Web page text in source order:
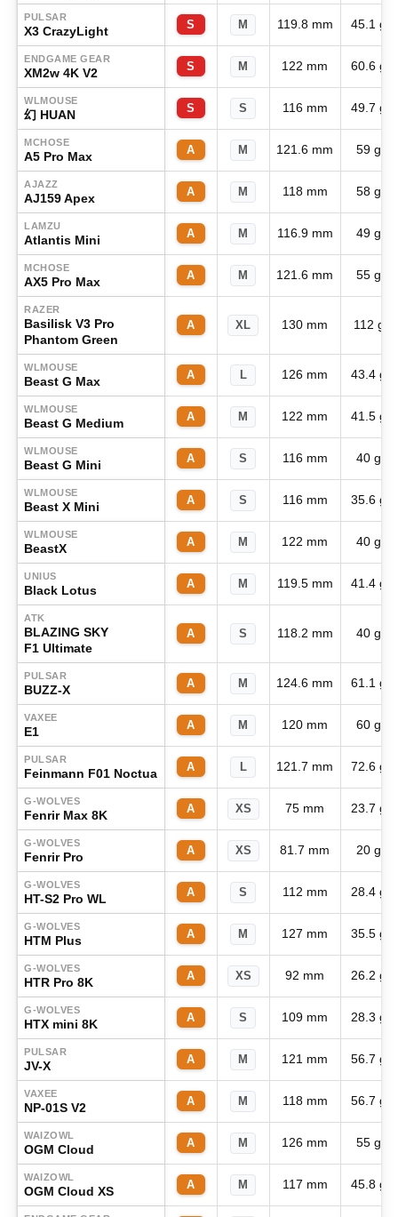
PULSAR
X3 CrazyLight S M 119.8 mm 45.1 g
ENDGAME GEAR
XM2w 4K V2 S M 122 mm 60.6 g
WLMOUSE
幻 HUAN S S 116 mm 49.7 g
MCHOSE
A5 Pro Max A M 121.6 mm 59 g
AJAZZ
AJ159 Apex A M 118 mm 58 g
LAMZU
Atlantis Mini A M 116.9 mm 49 g
MCHOSE
AX5 Pro Max A M 121.6 mm 55 g
RAZER
Basilisk V3 Pro
Phantom Green
A XL 130 mm 112 g
WLMOUSE
Beast G Max A L 126 mm 43.4 g
WLMOUSE
Beast G Medium A M 122 mm 41.5 g
WLMOUSE
Beast G Mini A S 116 mm 40 g
WLMOUSE
Beast X Mini A S 116 mm 35.6 g
WLMOUSE
BeastX A M 122 mm 40 g
UNIUS
Black Lotus A M 119.5 mm 41.4 g
ATK
BLAZING SKY
F1 Ultimate
A S 118.2 mm 40 g
PULSAR
BUZZ-X A M 124.6 mm 61.1 g
VAXEE
E1 A M 120 mm 60 g
PULSAR
Feinmann F01 Noctua A L 121.7 mm 72.6 g
G-WOLVES
Fenrir Max 8K A XS 75 mm 23.7 g
G-WOLVES
Fenrir Pro A XS 81.7 mm 20 g
G-WOLVES
HT-S2 Pro WL A S 112 mm 28.4 g
G-WOLVES
HTM Plus A M 127 mm 35.5 g
G-WOLVES
HTR Pro 8K A XS 92 mm 26.2 g
G-WOLVES
HTX mini 8K A S 109 mm 28.3 g
PULSAR
JV-X A M 121 mm 56.7 g
VAXEE
NP-01S V2 A M 118 mm 56.7 g
WAIZOWL
OGM Cloud A M 126 mm 55 g
WAIZOWL
OGM Cloud XS A M 117 mm 45.8 g